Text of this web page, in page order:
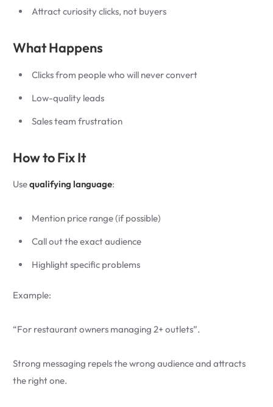
Attract curiosity clicks, not buyers
What Happens
Clicks from people who will never convert
Low-quality leads
Sales team frustration
How to Fix It
Usequalifying language:
Mention price range (if possible)
Call out the exact audience
Highlight specific problems
Example:
“For restaurant owners managing 2+ outlets”.
Strong messaging repels the wrong audience and attracts
the right one.